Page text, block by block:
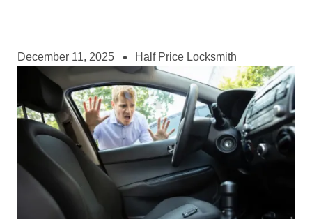
December 11, 2025 Half Price Locksmith